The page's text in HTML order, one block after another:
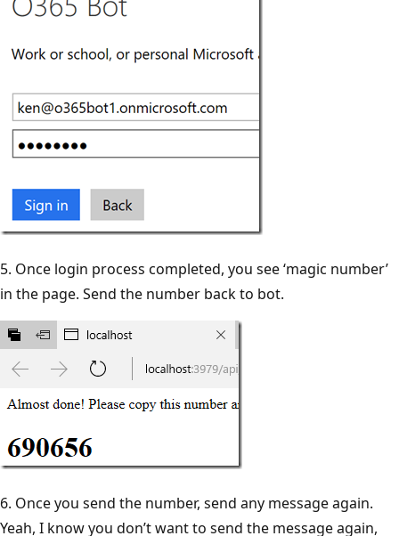
5. Once login process completed, you see ‘magic number’
in the page. Send the number back to bot.
6. Once you send the number, send any message again.
Yeah, I know you don’t want to send the message again,